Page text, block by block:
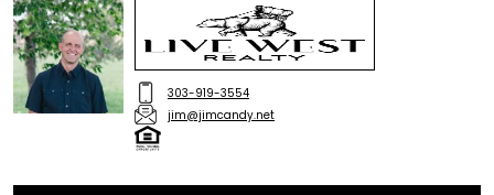
303-919-3554
jim@jimcandy.net